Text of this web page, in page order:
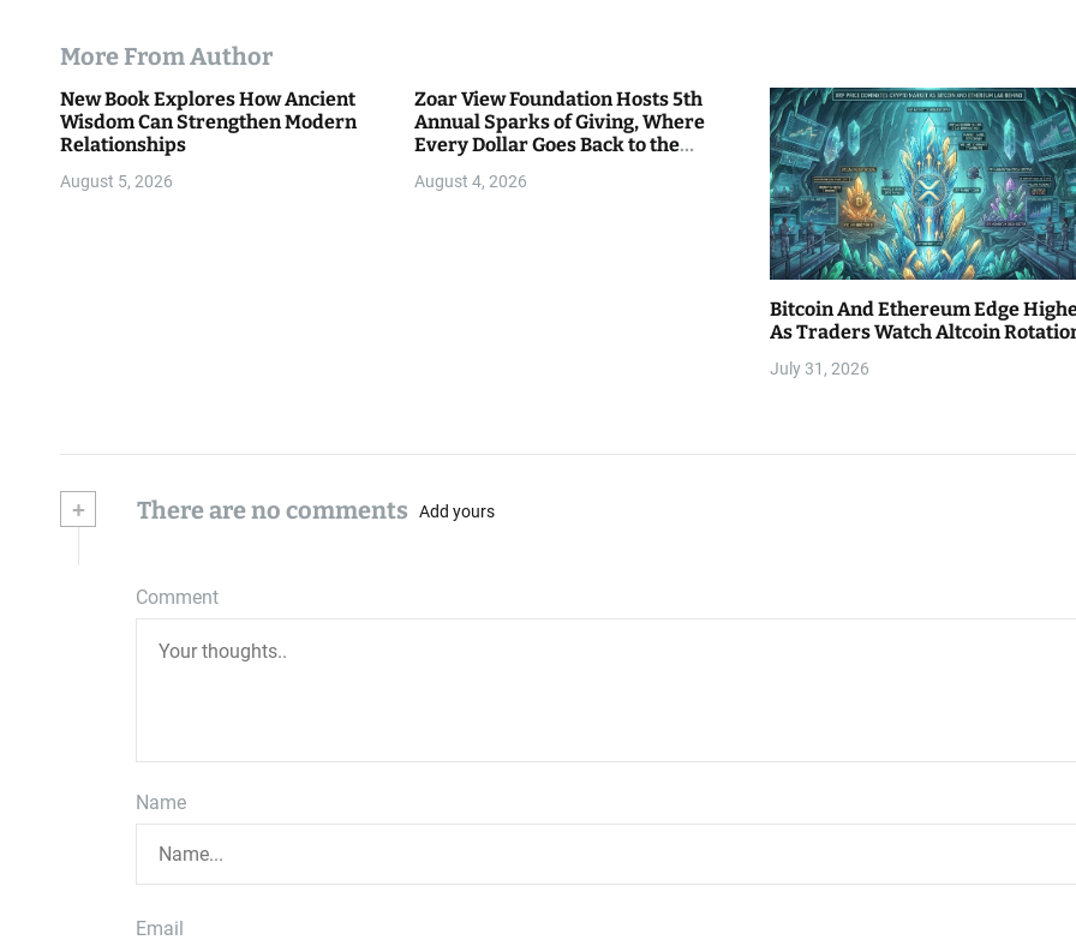
More From Author
New Book Explores How Ancient
Wisdom Can Strengthen Modern
Relationships
August 5, 2026
Zoar View Foundation Hosts 5th
Annual Sparks of Giving, Where
Every Dollar Goes Back to the
August 4, 2026
Bitcoin And Ethereum Edge
As Traders Watch Altcoin
July 31, 2026
+ There are no comments Add yours
Comment
Name
Email